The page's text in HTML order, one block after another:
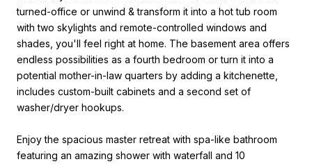
turned-office or unwind & transform it into a hot tub room
with two skylights and remote-controlled windows and
shades, you'll feel right at home. The basement area offers
endless possibilities as a fourth bedroom or turn it into a
potential mother-in-law quarters by adding a kitchenette,
includes custom-built cabinets and a second set of
washer/dryer hookups.
Enjoy the spacious master retreat with spa-like bathroom
featuring an amazing shower with waterfall and 10